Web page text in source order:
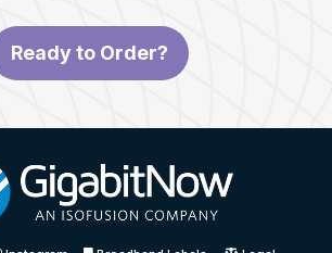
Ready to Order?